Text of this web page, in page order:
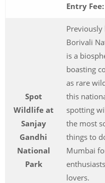
Entry Fee:
Spot
Wildlife at
Sanjay
Gandhi
National
Park
Borivali
is a
boasting
as rare
this
spotting
the most
things to
Mumbai
lovers.